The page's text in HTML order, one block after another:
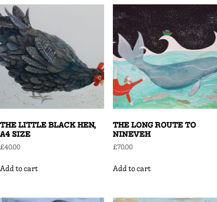
THE LITTLE BLACK HEN,
A4 SIZE
£40.00
Add to cart
THE LONG ROUTE TO
NINEVEH
£70.00
Add to cart